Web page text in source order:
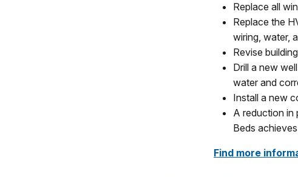
Replace all
Replace the
wiring, water,
Revise
Drill a new
water and
Install a new
A reduction in
Beds
Find more